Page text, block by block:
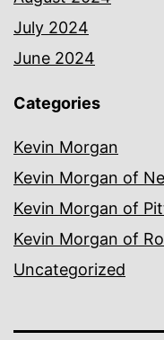
July 2024
June 2024
Categories
Kevin Morgan
Kevin Morgan of
Kevin Morgan of
Kevin Morgan of
Uncategorized